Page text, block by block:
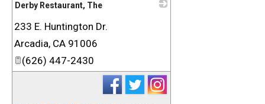
Derby Restaurant, The
233 E. Huntington Dr.
Arcadia, CA 91006
(626) 447-2430